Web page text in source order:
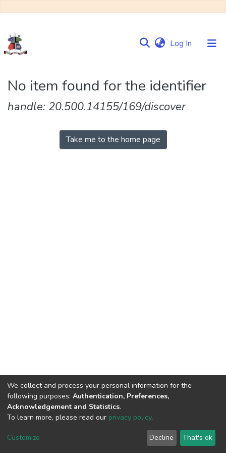
Log In (current)
&
Collections
No item found for the identifier
handle: 20.500.14155/169/discover
Take me to the home page
DSpace software copyright © 2002-2026
Cookie
End User
Agreement
Send
Feedback
We collect and process your personal information for the
following purposes: Authentication, Preferences,
Acknowledgement and Statistics.
To learn more, please read our privacy policy.
Customize Decline That's ok